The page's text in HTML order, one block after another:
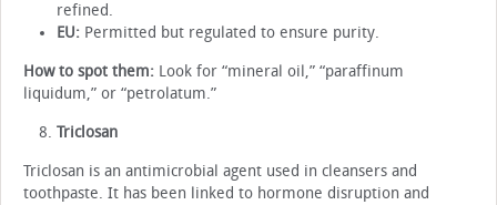
refined.
EU: Permitted but regulated to ensure purity.
How to spot them: Look for “mineral oil,” “paraffinum
liquidum,” or “petrolatum.”
Triclosan
Triclosan is an antimicrobial agent used in cleansers and
toothpaste. It has been linked to hormone disruption and